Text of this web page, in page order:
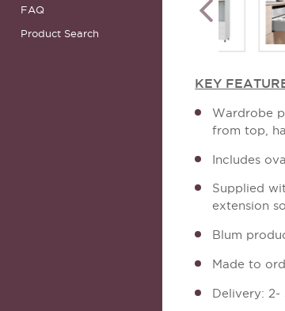
FAQ
Product Search
KEY
Wardrobe
from top,
Includes
Supplied
extension
Blum
Made to
Delivery: 2-